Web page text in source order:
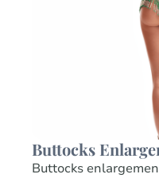
Buttocks
Buttocks